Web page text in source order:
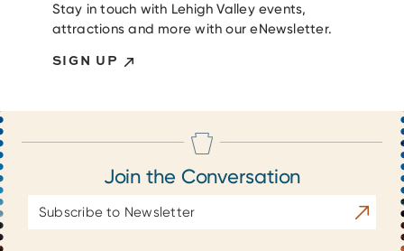
Stay in touch with Lehigh Valley events,
attractions and more with our eNewsletter.
SIGN UP
Join the Conversation
Address